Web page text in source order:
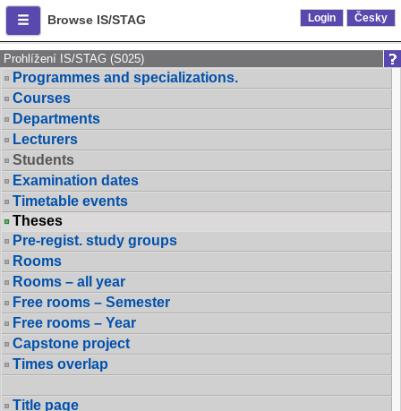
Browse IS/STAG Login Česky
Prohlížení IS/STAG (S025)
Programmes and specializations.
Courses
Departments
Lecturers
Students
Examination dates
Timetable events
Theses
Pre-regist. study groups
Rooms
Rooms – all year
Free rooms – Semester
Free rooms – Year
Capstone project
Times overlap
Title page